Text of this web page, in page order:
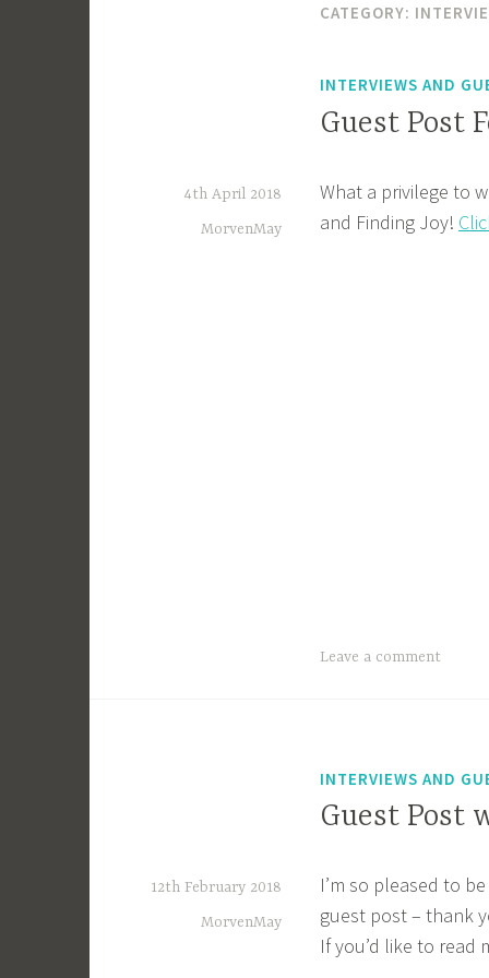
CATEGORY:
INTERVIEWS AND
Guest Post
4th April 2018
MorvenMay
What a privilege to
and Finding Joy!
Leave a comment
INTERVIEWS AND
Guest Post
12th February 2018
MorvenMay
I’m so pleased to
guest post – thank
If you’d like to read